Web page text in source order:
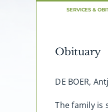
SERVICES &
Obituary
DE BOER,
The family is